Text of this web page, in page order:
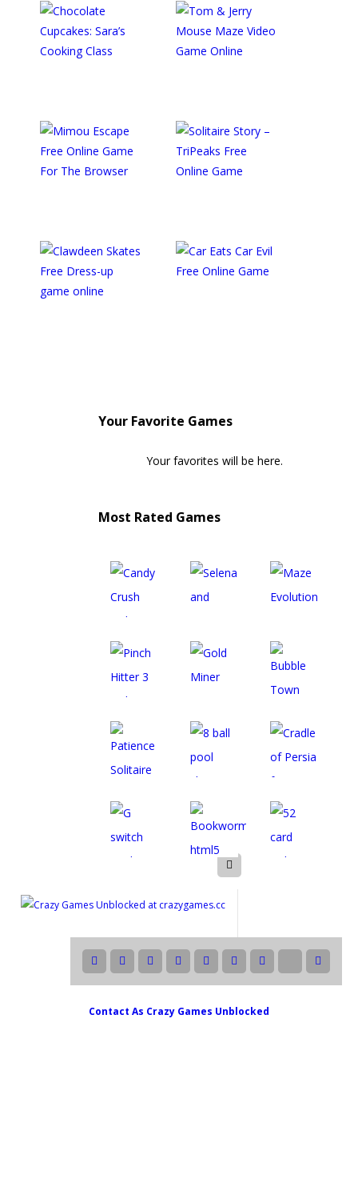
Your Favorite Games
Your favorites will be here.
Most Rated Games
Contact As Crazy Games Unblocked